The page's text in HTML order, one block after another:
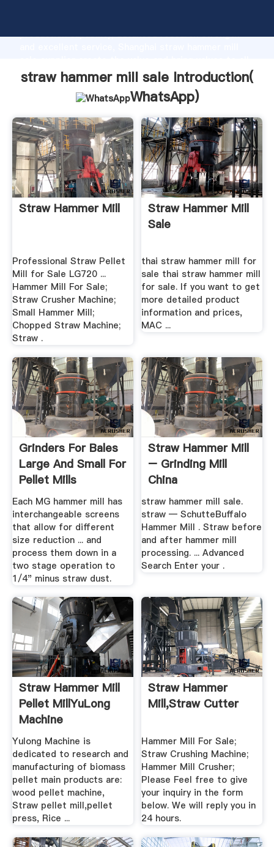
production capability, advanced research strength
of customers.
straw hammer mill sale Introduction(
WhatsApp)
Straw Hammer Mill
Professional Straw Pellet
Mill for Sale LG720 ...
Hammer Mill For Sale;
Straw Crusher Machine;
Small Hammer Mill;
Chopped Straw Machine;
Straw .
Straw Hammer Mill
Sale
thai straw hammer mill for
sale thai straw hammer mill
for sale. If you want to get
more detailed product
information and prices,
MAC ...
Grinders For Bales
Large And Small For
Pellet Mills
Each MG hammer mill has
interchangeable screens
that allow for different
size reduction ... and
process them down in a
two stage operation to
1/4" minus straw dust.
Straw Hammer Mill
– Grinding Mill
China
straw hammer mill sale.
straw — SchutteBuffalo
Hammer Mill . Straw before
and after hammer mill
processing. ... Advanced
Search Enter your .
Straw Hammer Mill
Pellet MillYuLong
Machine
Yulong Machine is
dedicated to research and
manufacturing of biomass
pellet main products are:
wood pellet machine,
Straw pellet mill,pellet
press, Rice ...
Straw Hammer
Mill,Straw Cutter
Hammer Mill For Sale;
Straw Crushing Machine;
Hammer Mill Crusher;
Please Feel free to give
your inquiry in the form
below. We will reply you in
24 hours.